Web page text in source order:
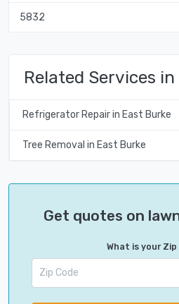
5832
Related Services
Refrigerator Repair in East Burke
Tree Removal in East Burke
Get quotes on
What is your Zip